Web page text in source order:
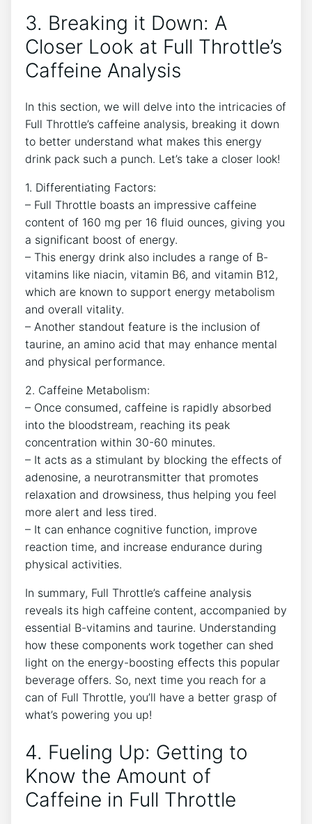
3. Breaking it Down: A
Closer Look at Full Throttle’s
Caffeine⁢ Analysis
In this section, we will delve into the intricacies of
Full Throttle’s caffeine analysis, breaking it down
to better understand what makes this energy
drink pack‍ such ‌a punch. Let’s take ‌a closer⁣ look!
1. Differentiating Factors:
– Full Throttle boasts an impressive ⁢caffeine
content of 160‍ mg per 16 fluid ounces, giving you
a significant boost of energy.
– This‍ energy drink also includes a range‍ of B-
vitamins like niacin, vitamin B6, and vitamin B12, ​
which are known to support energy metabolism
and‍ overall vitality.
– Another standout feature is the inclusion of
taurine, an amino acid that may enhance mental
and physical⁤ performance.
2. Caffeine Metabolism:
– Once consumed, caffeine is rapidly absorbed
into the bloodstream, reaching its peak
concentration within 30-60 minutes.
– It acts as a stimulant by blocking the effects of
⁢adenosine, a neurotransmitter that promotes
relaxation and drowsiness, thus helping you feel
more alert and ⁢less tired.
– It can enhance ​cognitive ⁤function, improve
reaction ‍time, and increase endurance during
physical activities.
In summary, Full Throttle’s caffeine analysis
reveals ‍its high caffeine ⁢content, accompanied by
essential B-vitamins and taurine. ​Understanding
how these components work together can shed
light ‌on the energy-boosting effects this popular
beverage offers. So, next time ​you reach for a
can of Full Throttle,‍ you’ll have a better grasp of
what’s powering you up!
4. Fueling Up: ⁤Getting to
Know the Amount ⁣of
Caffeine ‌in Full Throttle